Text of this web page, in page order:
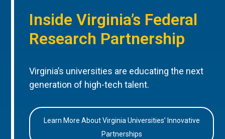
Inside Virginia’s Federal
Research Partnership
Virginia’s universities are educating the next
generation of high-tech talent.
Learn More About Virginia Universities’ Innovative
Partnerships